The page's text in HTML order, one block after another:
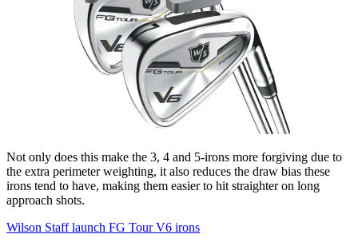
Not only does this make the 3, 4 and 5-irons more forgiving due to
the extra perimeter weighting, it also reduces the draw bias these
irons tend to have, making them easier to hit straighter on long
approach shots.
Wilson Staff launch FG Tour V6 irons